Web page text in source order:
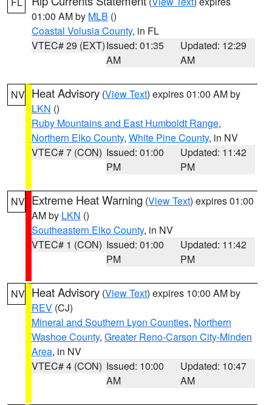
01:00 AM by MLB ()
Coastal Volusia County, in FL
VTEC# 29 (EXT)Issued: 01:35
AM
Updated: 12:29
AM
NV Heat Advisory (View Text) expires 01:00 AM by
LKN ()
Ruby Mountains and East Humboldt Range,
Northern Elko County, White Pine County, in NV
VTEC# 7 (CON) Issued: 01:00
PM
Updated: 11:42
PM
NV Extreme Heat Warning (View Text) expires 01:00
AM by LKN ()
Southeastern Elko County, in NV
VTEC# 1 (CON) Issued: 01:00
PM
Updated: 11:42
PM
NV Heat Advisory (View Text) expires 10:00 AM by
REV (CJ)
Mineral and Southern Lyon Counties, Northern
Washoe County, Greater Reno-Carson City-Minden
Area, in NV
VTEC# 4 (CON) Issued: 10:00
AM
Updated: 10:47
AM